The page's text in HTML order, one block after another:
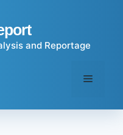
and Reportage
Menu